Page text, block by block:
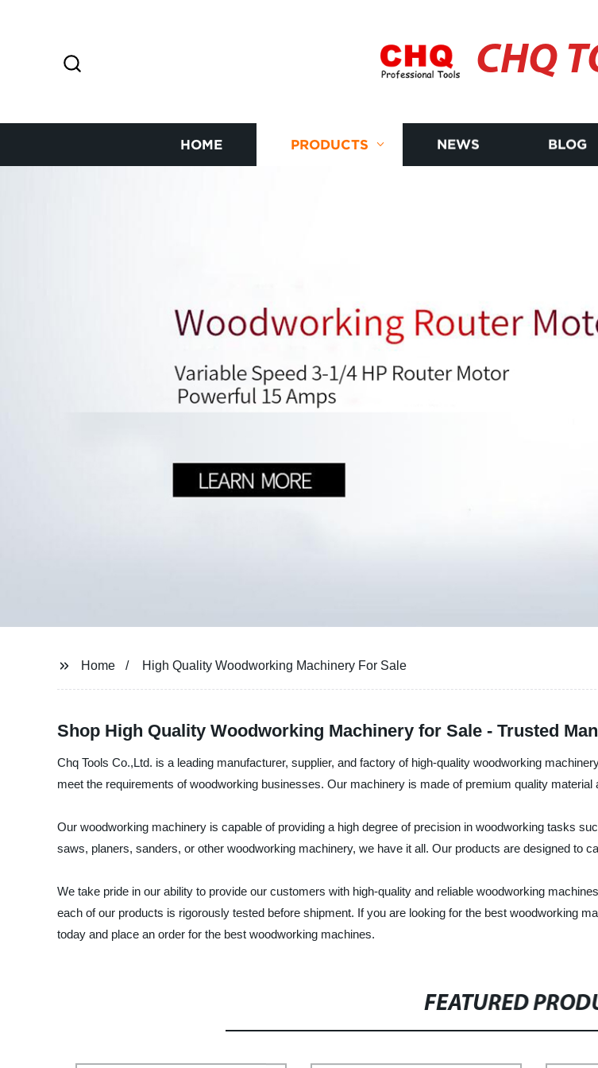
CHQ
HOME PRODUCTS NEWS BLOG
Home High Quality Woodworking Machinery For Sale
Shop High Quality Woodworking Machinery for Sale - Trusted
Chq Tools Co.,Ltd. is a leading manufacturer, supplier, and factory of high-quality woodworking
meet the requirements of woodworking businesses. Our machinery is made of premium quality
Our woodworking machinery is capable of providing a high degree of precision in woodworking tasks
saws, planers, sanders, or other woodworking machinery, we have it all. Our products are designed to
We take pride in our ability to provide our customers with high-quality and reliable woodworking
each of our products is rigorously tested before shipment. If you are looking for the best woodworking
today and place an order for the best woodworking machines.
FEATURED